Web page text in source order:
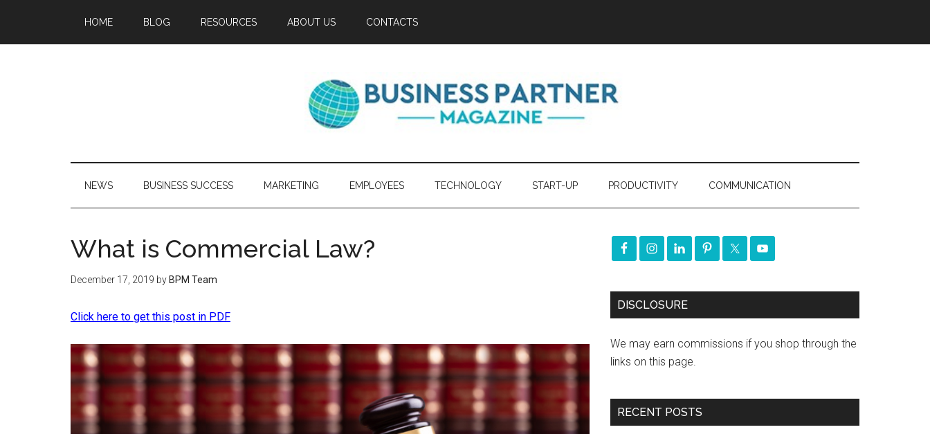
HOME BLOG RESOURCES ABOUT US CONTACTS
NEWS BUSINESS SUCCESS MARKETING EMPLOYEES TECHNOLOGY START-UP PRODUCTIVITY COMMUNICATION
What is Commercial Law?
December 17, 2019 by BPM Team
Click here to get this post in PDF
DISCLOSURE
We may earn commissions if you shop through the
links on this page.
RECENT POSTS